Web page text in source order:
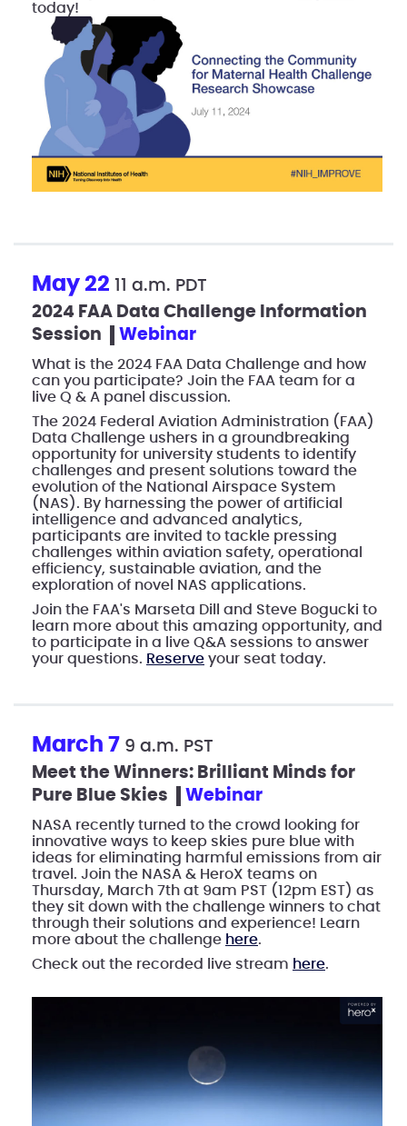
today!
May 22 11 a.m. PDT
2024 FAA Data Challenge Information
Session
webinar
What is the 2024 FAA Data Challenge and how
can you participate? Join the FAA team for a
live Q & A panel discussion.
The 2024 Federal Aviation Administration (FAA)
Data Challenge ushers in a groundbreaking
opportunity for university students to identify
challenges and present solutions toward the
evolution of the National Airspace System
(NAS). By harnessing the power of artificial
intelligence and advanced analytics,
participants are invited to tackle pressing
challenges within aviation safety, operational
efficiency, sustainable aviation, and the
exploration of novel NAS applications.
Join the FAA's Marseta Dill and Steve Bogucki to
learn more about this amazing opportunity, and
to participate in a live Q&A sessions to answer
your questions. Reserve your seat today.
March 7 9 a.m. PST
Meet the Winners: Brilliant Minds for
Pure Blue Skies
webinar
NASA recently turned to the crowd looking for
innovative ways to keep skies pure blue with
ideas for eliminating harmful emissions from air
travel. Join the NASA & HeroX teams on
Thursday, March 7th at 9am PST (12pm EST) as
they sit down with the challenge winners to chat
through their solutions and experience! Learn
more about the challenge here.
Check out the recorded live stream here.